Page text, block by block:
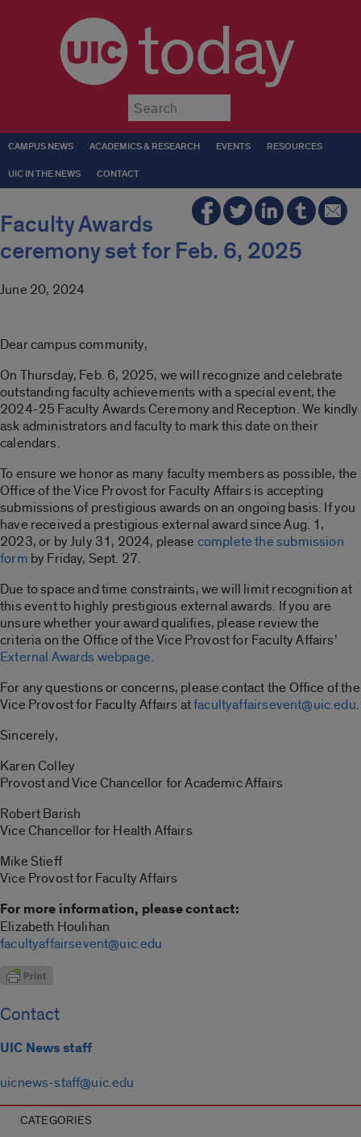
today
CAMPUS NEWS ACADEMICS & RESEARCH EVENTS RESOURCES
UIC IN THE NEWS CONTACT
Faculty Awards
ceremony set for Feb. 6, 2025
June 20, 2024
Dear campus community,
On Thursday, Feb. 6, 2025, we will recognize and celebrate
outstanding faculty achievements with a special event, the
2024-25 Faculty Awards Ceremony and Reception. We kindly
ask administrators and faculty to mark this date on their
calendars.
To ensure we honor as many faculty members as possible, the
Office of the Vice Provost for Faculty Affairs is accepting
submissions of prestigious awards on an ongoing basis. If you
have received a prestigious external award since Aug. 1,
2023, or by July 31, 2024, please complete the submission
form by Friday, Sept. 27.
Due to space and time constraints, we will limit recognition at
this event to highly prestigious external awards. If you are
unsure whether your award qualifies, please review the
criteria on the Office of the Vice Provost for Faculty Affairs’
External Awards webpage.
For any questions or concerns, please contact the Office of the
Vice Provost for Faculty Affairs atfacultyaffairsevent@uic.edu.
Sincerely,
Karen Colley
Provost and Vice Chancellor for Academic Affairs
Robert Barish
Vice Chancellor for Health Affairs
Mike Stieff
Vice Provost for Faculty Affairs
For more information, please contact:
Elizabeth Houlihan
facultyaffairsevent@uic.edu
Contact
UIC News staff
uicnews-staff@uic.edu
CATEGORIES